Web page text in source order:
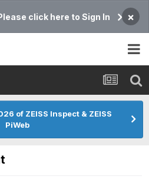
click here to Sign In ×
of ZEISS Inspect & ZEISS
PiWeb